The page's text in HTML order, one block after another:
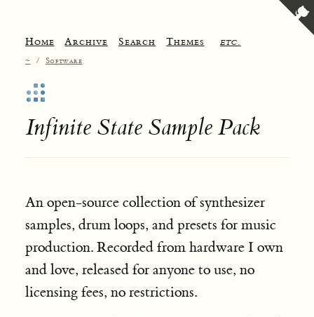
Home Archive Search Themes etc.
~ / Software
Infinite State Sample Pack
An open-source collection of synthesizer
samples, drum loops, and presets for music
production. Recorded from hardware I own
and love, released for anyone to use, no
licensing fees, no restrictions.